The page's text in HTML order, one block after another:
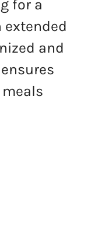
for a
extended
and